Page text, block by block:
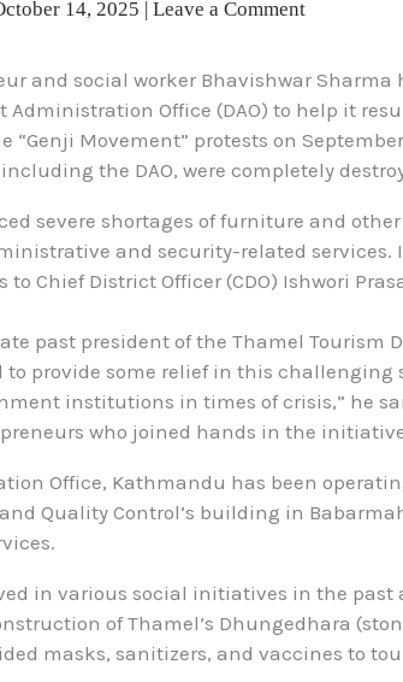
14, 2025 | Leave a Comment
and social worker Bhavishwar Sharma
Office (DAO) to help it
Movement” protests on
the DAO, were completely
severe shortages of furniture and
and security-related services.
Chief District Officer (CDO) Ishwori
past president of the Thamel Tourism
provide some relief in this challenging
institutions in times of crisis,” he
who joined hands in the
Office, Kathmandu has been
Quality Control’s building in
in various social initiatives in the past
of Thamel’s Dhungedhara
masks, sanitizers, and vaccines to